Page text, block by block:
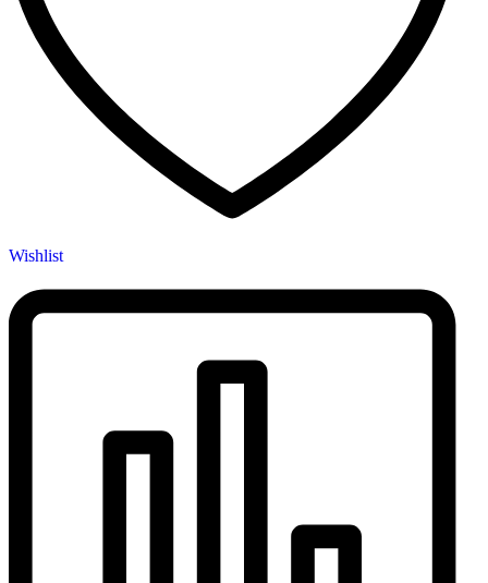
Wishlist